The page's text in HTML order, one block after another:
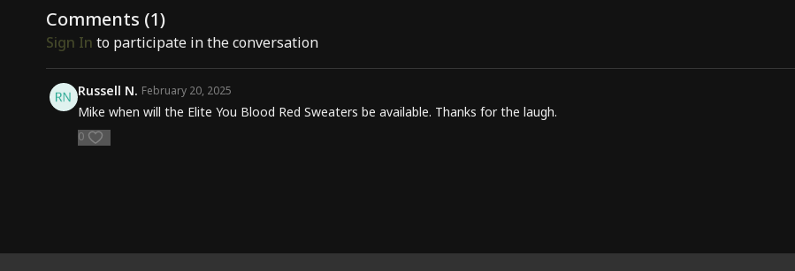
Comments (1)
Sign Into participate in the conversation
Russell N. February 20, 2025
Mike when will the Elite You Blood Red Sweaters be available. Thanks for the laugh.
0